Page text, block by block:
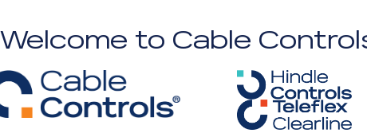
Welcome to Cable